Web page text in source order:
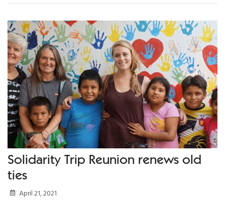
Donate
Solidarity Trip Reunion renews old
ties
April 21, 2021